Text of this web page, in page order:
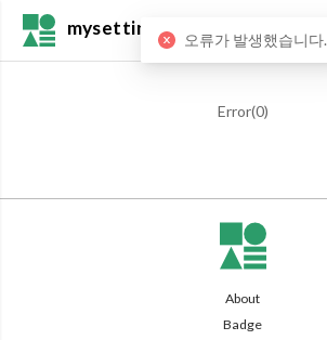
mysetting
Error(0)
About
Badge
오류가 발생했습니다.